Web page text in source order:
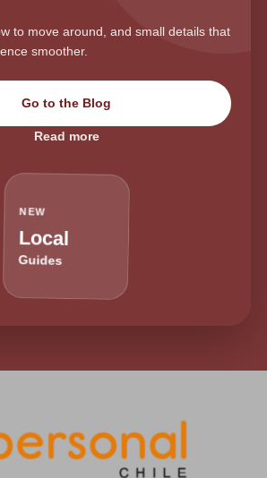
to move around, and small details that
smoother.
Go to the Blog
Read more
NEW
Local
Guides